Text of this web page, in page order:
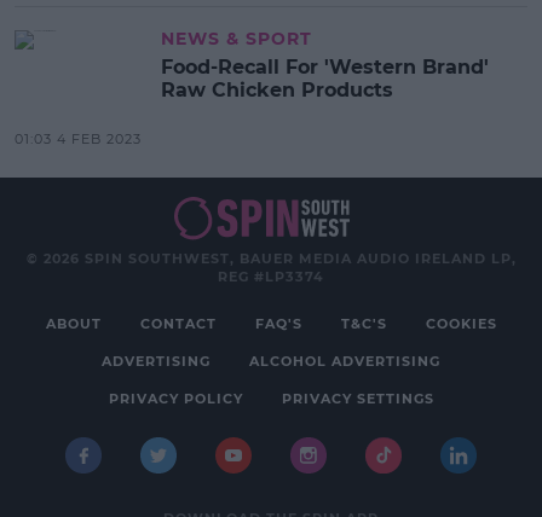
NEWS & SPORT
Food-Recall For 'Western Brand'
Raw Chicken Products
01:03 4 FEB 2023
© 2026 SPIN SOUTHWEST, BAUER MEDIA AUDIO IRELAND LP,
REG #LP3374
ABOUT CONTACT FAQ'S T&C'S COOKIES
ADVERTISING ALCOHOL ADVERTISING
PRIVACY POLICY PRIVACY SETTINGS